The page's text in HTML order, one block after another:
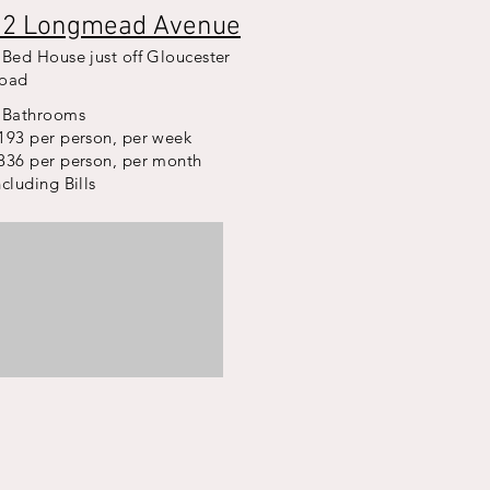
per person, per week
per person, per month
Bills
House just off Gloucester
Longmead Avenue